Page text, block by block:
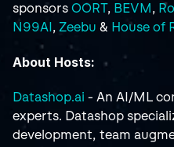
sponsors OORT, BEVM,
N99AI, Zeebu & House of
About Hosts:
Datashop.ai - An AI/ML
experts. Datashop
development, team